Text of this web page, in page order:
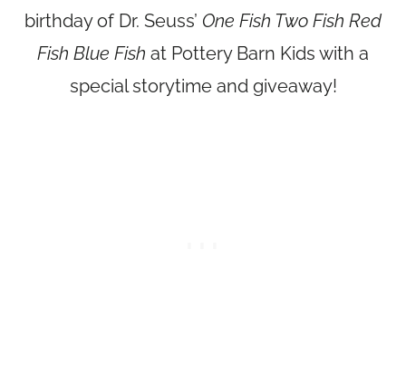
birthday of Dr. Seuss’ One Fish Two Fish Red
Fish Blue Fish at Pottery Barn Kids with a
special storytime and giveaway!